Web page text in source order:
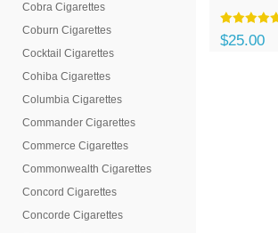
Cobra Cigarettes
Coburn Cigarettes
Cocktail Cigarettes
Cohiba Cigarettes
Columbia Cigarettes
Commander Cigarettes
Commerce Cigarettes
Commonwealth Cigarettes
Concord Cigarettes
Concorde Cigarettes
$25.00